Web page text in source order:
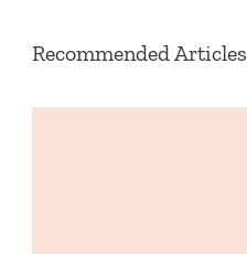
Recommended Articles